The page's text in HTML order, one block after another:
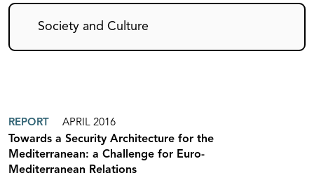
Society and Culture
REPORT APRIL 2016
Towards a Security Architecture for the
Mediterranean: a Challenge for Euro-
Mediterranean Relations